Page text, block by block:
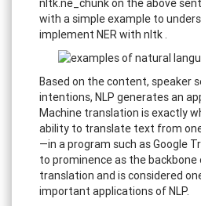
nltk.ne_chunk on the above
with a simple example to
implement NER with nltk .
Based on the content, speaker
intentions, NLP generates an
Machine translation is exactly
ability to translate text from
—in a program such as Google
to prominence as the
translation and is considered
important applications of NLP.